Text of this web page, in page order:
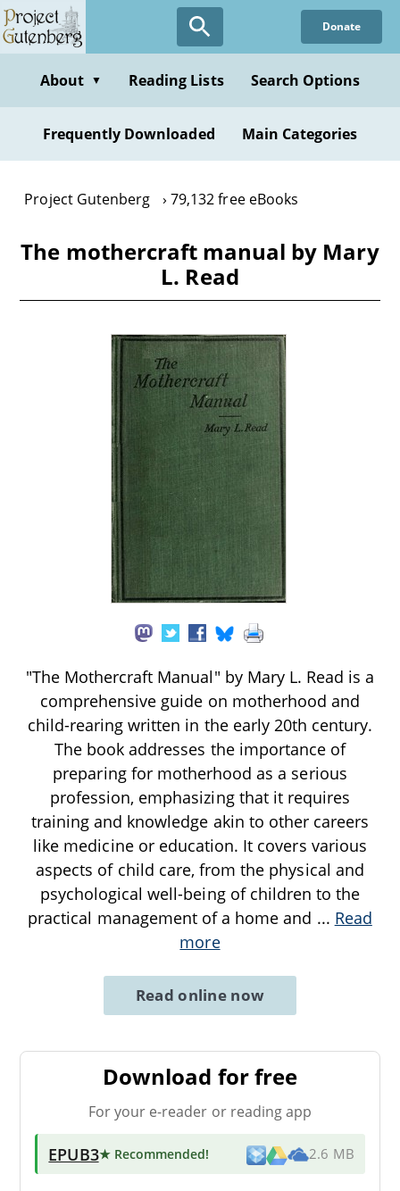
Skip
to
content
Donate
About ▼ Reading Lists Search Options
Frequently Downloaded Main Categories
Project Gutenberg 79,132 free eBooks
The mothercraft manual by Mary
L. Read
"The Mothercraft Manual" by Mary L. Read is a
comprehensive guide on motherhood and
child-rearing written in the early 20th century.
The book addresses the importance of
preparing for motherhood as a serious
profession, emphasizing that it requires
training and knowledge akin to other careers
like medicine or education. It covers various
aspects of child care, from the physical and
psychological well-being of children to the
practical management of a home and ... Read
more
Read online now
Download for free
For your e-reader or reading app
EPUB3★ Recommended! 2.6 MB